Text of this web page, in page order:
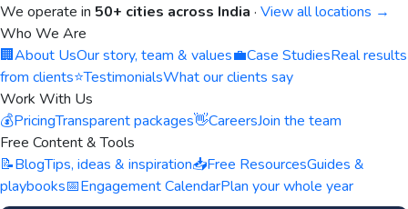
We operate in 50+ cities across India · View all locations →
Who We Are
🏢About UsOur story, team & values💼Case StudiesReal results
from clients⭐TestimonialsWhat our clients say
Work With Us
💰PricingTransparent packages👋CareersJoin the team
Free Content & Tools
📝BlogTips, ideas & inspiration📥Free ResourcesGuides &
playbooks📅Engagement CalendarPlan your whole year